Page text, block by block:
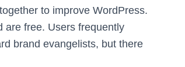
to improve WordPress.
are free. Users frequently
brand evangelists, but there